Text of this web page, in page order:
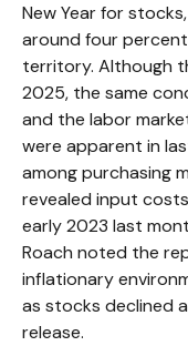
New Year for
around four
territory. Although
2025, the same
and the labor
were apparent in
among purchasing
revealed input
early 2023 last
Roach noted the
inflationary
as stocks declined
release.